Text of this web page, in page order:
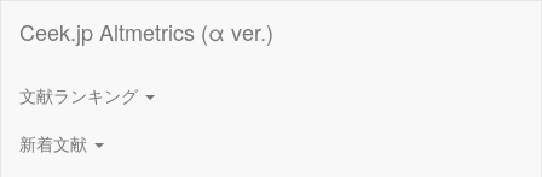
Ceek.jp Altmetrics (α ver.)
文献ランキング
新着文献